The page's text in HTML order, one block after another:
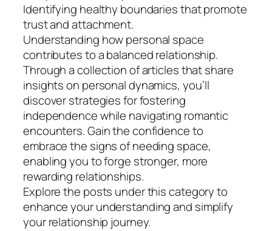
Identifying healthy boundaries that promote
trust and attachment.
Understanding how personal space
contributes to a balanced relationship.
Through a collection of articles that share
insights on personal dynamics, you’ll
discover strategies for fostering
independence while navigating romantic
encounters. Gain the confidence to
embrace the signs of needing space,
enabling you to forge stronger, more
rewarding relationships.
Explore the posts under this category to
enhance your understanding and simplify
your relationship journey.